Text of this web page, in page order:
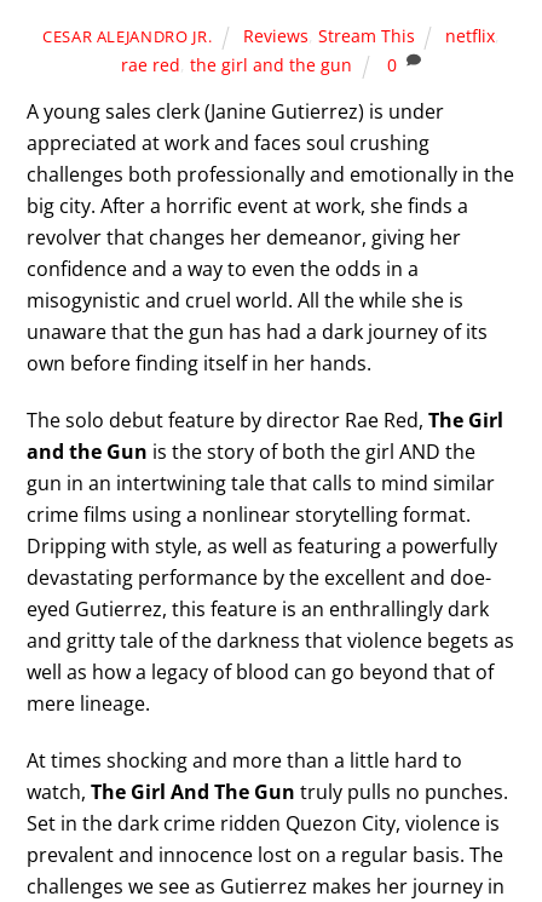
CESAR ALEJANDRO JR. Reviews Stream This netflix
rae red ,the girl and the gun 0
A young sales clerk (Janine Gutierrez) is under
appreciated at work and faces soul crushing
challenges both professionally and emotionally in the
big city. After a horrific event at work, she finds a
revolver that changes her demeanor, giving her
confidence and a way to even the odds in a
misogynistic and cruel world. All the while she is
unaware that the gun has had a dark journey of its
own before finding itself in her hands.
The solo debut feature by director Rae Red,The Girl
and the Gun is the story of both the girl AND the
gun in an intertwining tale that calls to mind similar
crime films using a nonlinear storytelling format.
Dripping with style, as well as featuring a powerfully
devastating performance by the excellent and doe-
eyed Gutierrez, this feature is an enthrallingly dark
and gritty tale of the darkness that violence begets as
well as how a legacy of blood can go beyond that of
mere lineage.
At times shocking and more than a little hard to
watch,The Girl And The Gun truly pulls no punches.
Set in the dark crime ridden Quezon City, violence is
prevalent and innocence lost on a regular basis. The
challenges we see as Gutierrez makes her journey in